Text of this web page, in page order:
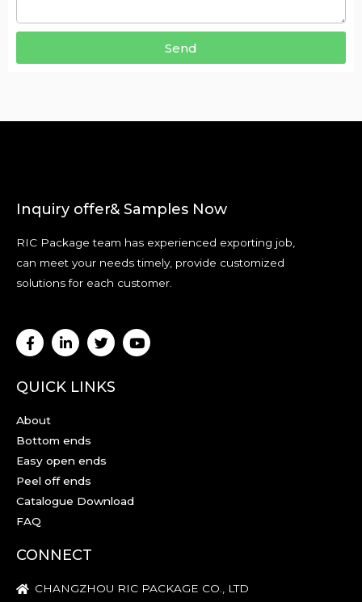
Send
Inquiry offer& Samples Now
RIC Package team has experienced exporting job,
can meet your needs timely, provide customized
solutions for each customer.
QUICK LINKS
About
Bottom ends
Easy open ends
Peel off ends
Catalogue Download
FAQ
CONNECT
CHANGZHOU RIC PACKAGE CO., LTD